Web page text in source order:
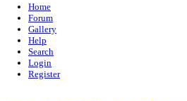
Home
Forum
Gallery
Help
Search
Login
Register